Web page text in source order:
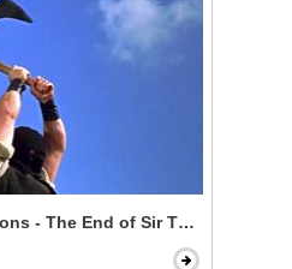
- The End of Sir Thomas More